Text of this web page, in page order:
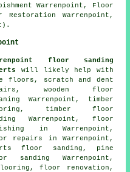
Warrenpoint, Floor
Restoration Warrenpoint,
floor sanding
will likely help with
floors, scratch and dent
wooden floor
Warrenpoint, timber
timber floor
Warrenpoint, floor
in Warrenpoint,
repairs
in Warrenpoint,
floor sanding, pine
sanding Warrenpoint,
floor renovation ,